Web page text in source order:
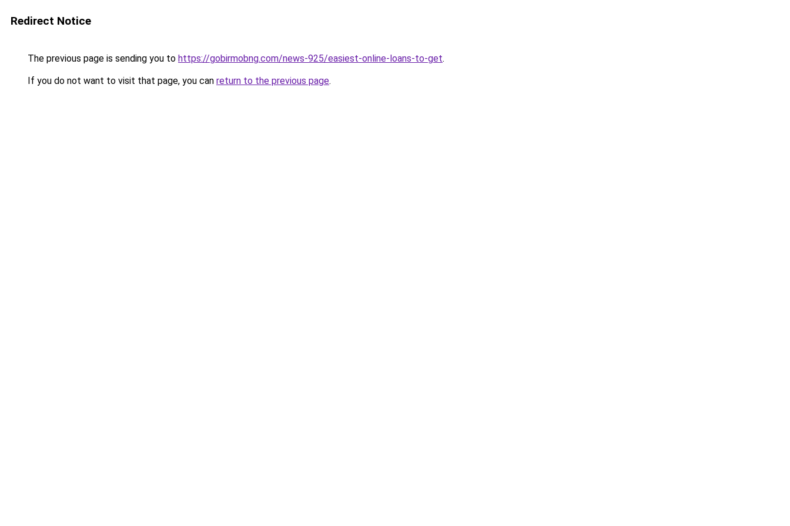
Redirect Notice
The previous page is sending you to https://gobirmobng.com/news-925/easiest-online-loans-to-get.
If you do not want to visit that page, you can return to the previous page.